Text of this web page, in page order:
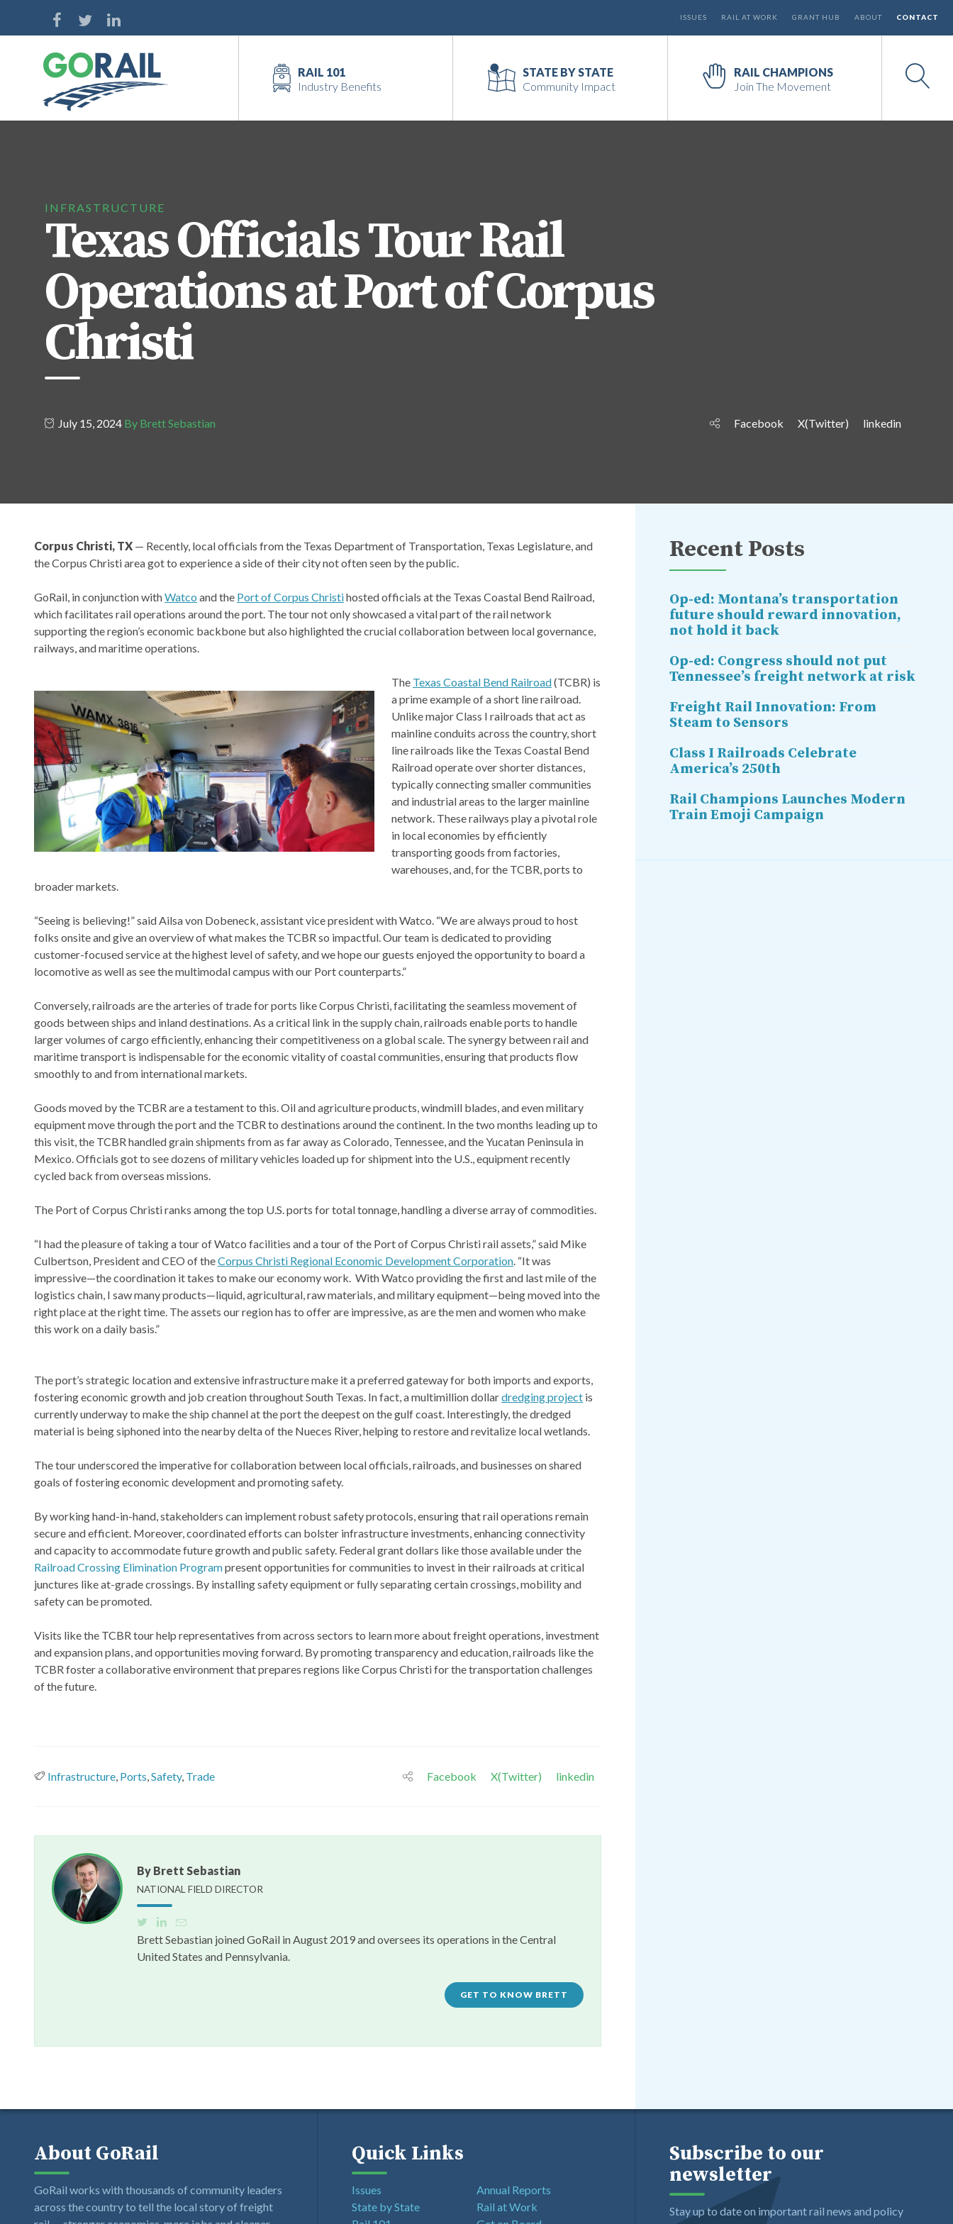
ISSUES RAIL AT WORK GRANT HUB ABOUT CONTACT
RAIL 101
Industry Benefits
STATE BY STATE
Community Impact
RAIL CHAMPIONS
Join The Movement
INFRASTRUCTURE
Texas Officials Tour Rail
Operations at Port of Corpus
Christi
July 15, 2024 By Brett Sebastian Facebook X(Twitter) linkedin
Corpus Christi, TX — Recently, local officials from the Texas Department of Transportation, Texas Legislature, and
the Corpus Christi area got to experience a side of their city not often seen by the public.
GoRail, in conjunction withWatco and the Port of Corpus Christihosted officials at the Texas Coastal Bend Railroad,
which facilitates rail operations around the port. The tour not only showcased a vital part of the rail network
supporting the region’s economic backbone but also highlighted the crucial collaboration between local governance,
railways, and maritime operations.
The Texas Coastal Bend Railroad(TCBR) is
a prime example of a short line railroad.
Unlike major Class I railroads that act as
mainline conduits across the country, short
line railroads like the Texas Coastal Bend
Railroad operate over shorter distances,
typically connecting smaller communities
and industrial areas to the larger mainline
network. These railways play a pivotal role
in local economies by efficiently
transporting goods from factories,
warehouses, and, for the TCBR, ports to
broader markets.
“Seeing is believing!” said Ailsa von Dobeneck, assistant vice president with Watco. “We are always proud to host
folks onsite and give an overview of what makes the TCBR so impactful. Our team is dedicated to providing
customer-focused service at the highest level of safety, and we hope our guests enjoyed the opportunity to board a
locomotive as well as see the multimodal campus with our Port counterparts.”
Conversely, railroads are the arteries of trade for ports like Corpus Christi, facilitating the seamless movement of
goods between ships and inland destinations. As a critical link in the supply chain, railroads enable ports to handle
larger volumes of cargo efficiently, enhancing their competitiveness on a global scale. The synergy between rail and
maritime transport is indispensable for the economic vitality of coastal communities, ensuring that products flow
smoothly to and from international markets.
Goods moved by the TCBR are a testament to this. Oil and agriculture products, windmill blades, and even military
equipment move through the port and the TCBR to destinations around the continent. In the two months leading up to
this visit, the TCBR handled grain shipments from as far away as Colorado, Tennessee, and the Yucatan Peninsula in
Mexico. Officials got to see dozens of military vehicles loaded up for shipment into the U.S., equipment recently
cycled back from overseas missions.
The Port of Corpus Christi ranks among the top U.S. ports for total tonnage, handling a diverse array of commodities.
“I had the pleasure of taking a tour of Watco facilities and a tour of the Port of Corpus Christi rail assets,” said Mike
Culbertson, President and CEO of theCorpus Christi Regional Economic Development Corporation. “It was
impressive—the coordination it takes to make our economy work. With Watco providing the first and last mile of the
logistics chain, I saw many products—liquid, agricultural, raw materials, and military equipment—being moved into the
right place at the right time. The assets our region has to offer are impressive, as are the men and women who make
this work on a daily basis.”
The port’s strategic location and extensive infrastructure make it a preferred gateway for both imports and exports,
fostering economic growth and job creation throughout South Texas. In fact, a multimillion dollardredging project is
currently underway to make the ship channel at the port the deepest on the gulf coast. Interestingly, the dredged
material is being siphoned into the nearby delta of the Nueces River, helping to restore and revitalize local wetlands.
The tour underscored the imperative for collaboration between local officials, railroads, and businesses on shared
goals of fostering economic development and promoting safety.
By working hand-in-hand, stakeholders can implement robust safety protocols, ensuring that rail operations remain
secure and efficient. Moreover, coordinated efforts can bolster infrastructure investments, enhancing connectivity
and capacity to accommodate future growth and public safety. Federal grant dollars like those available under the
Railroad Crossing Elimination Programpresent opportunities for communities to invest in their railroads at critical
junctures like at-grade crossings. By installing safety equipment or fully separating certain crossings, mobility and
safety can be promoted.
Visits like the TCBR tour help representatives from across sectors to learn more about freight operations, investment
and expansion plans, and opportunities moving forward. By promoting transparency and education, railroads like the
TCBR foster a collaborative environment that prepares regions like Corpus Christi for the transportation challenges
of the future.
Infrastructure, Ports,Safety, Trade Facebook X(Twitter) linkedin
By Brett Sebastian
NATIONAL FIELD DIRECTOR
Brett Sebastian joined GoRail in August 2019 and oversees its operations in the Central
United States and Pennsylvania.
GET TO KNOW BRETT
Recent Posts
Op-ed: Montana’s transportation
future should reward innovation,
not hold it back
Op-ed: Congress should not put
Tennessee’s freight network at risk
Freight Rail Innovation: From
Steam to Sensors
Class I Railroads Celebrate
America’s 250th
Rail Champions Launches Modern
Train Emoji Campaign
About GoRail
GoRail works with thousands of community leaders
across the country to tell the local story of freight
Quick Links
Issues
State by State
Annual Reports
Rail at Work
Subscribe to our
newsletter
Stay up to date on important rail news and policy